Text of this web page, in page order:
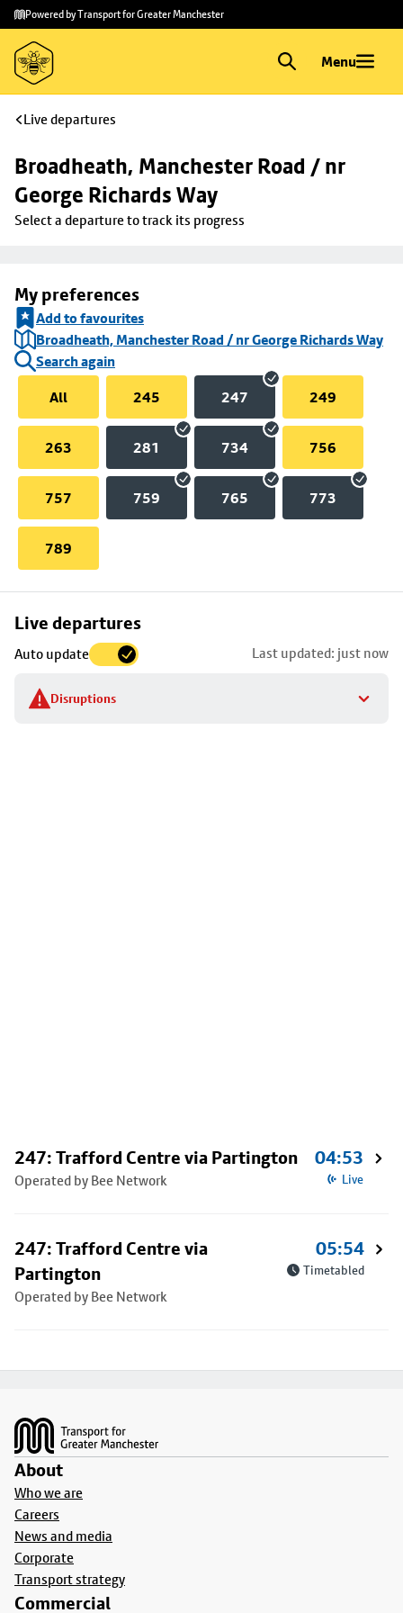
Skip to
main
content
Skip
to
footer
Powered by Transport for Greater Manchester
Menu
Live departures
Broadheath, Manchester Road / nr
George Richards Way
Select a departure to track its progress
My preferences
Add to favourites
Broadheath, Manchester Road / nr George Richards Way
Search again
All
245 247 249
263 281 734 756
757 759 765 773
789
Live departures
Auto update Last updated: just now
Disruptions
Skip
to
stop
details
247: Trafford Centre via Partington
Operated by Bee Network
04:53
Live
247: Trafford Centre via
Partington
Operated by Bee Network
05:54
Timetabled
About
Who we are
Careers
News and media
Corporate
Transport strategy
Commercial